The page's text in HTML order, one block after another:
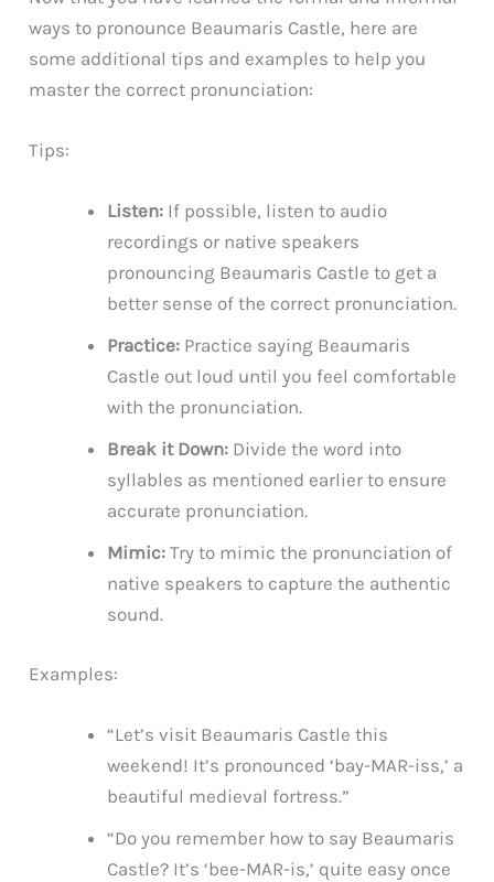
ways to pronounce Beaumaris Castle, here are
some additional tips and examples to help you
master the correct pronunciation:
Tips:
Listen: If possible, listen to audio
recordings or native speakers
pronouncing Beaumaris Castle to get a
better sense of the correct pronunciation.
Practice: Practice saying Beaumaris
Castle out loud until you feel comfortable
with the pronunciation.
Break it Down: Divide the word into
syllables as mentioned earlier to ensure
accurate pronunciation.
Mimic: Try to mimic the pronunciation of
native speakers to capture the authentic
sound.
Examples:
“Let’s visit Beaumaris Castle this
weekend! It’s pronounced ‘bay-MAR-iss,’ a
beautiful medieval fortress.”
“Do you remember how to say Beaumaris
Castle? It’s ‘bee-MAR-is,’ quite easy once